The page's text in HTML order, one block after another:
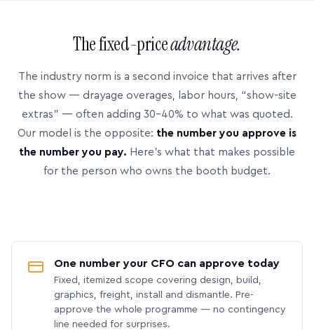
The fixed-priceadvantage.
The industry norm is a second invoice that arrives after
the show — drayage overages, labor hours, “show-site
extras” — often adding 30–40% to what was quoted.
Our model is the opposite: the number you approve is
the number you pay. Here’s what that makes possible
for the person who owns the booth budget.
One number your CFO can approve today
Fixed, itemized scope covering design, build,
graphics, freight, install and dismantle. Pre-
approve the whole programme — no contingency
line needed for surprises.